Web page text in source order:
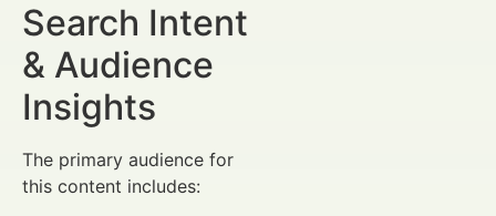
Search Intent
& Audience
Insights
The primary audience for
this content includes: